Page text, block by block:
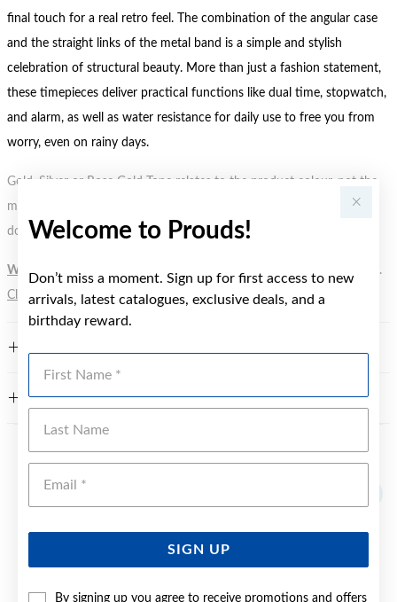
Welcome to Prouds!
Don’t miss a moment. Sign up for first access to new
arrivals, latest catalogues, exclusive deals, and a
birthday reward.
SIGN UP
By signing up you agree to receive promotions and offers
final touch for a real retro feel. The combination of the angular case
and the straight links of the metal band is a simple and stylish
celebration of structural beauty. More than just a fashion statement,
these timepieces deliver practical functions like dual time, stopwatch,
and alarm, as well as water resistance for daily use to free you from
worry, even on rainy days.
Gold, Silver or Rose Gold Tone relates to the product colour, not the
metal element. Water Resistance (WR) refers to a pressure test and
does not signify a diving depth.
WARNING:
Button batteries can cause serious harm or fatal injuries.
Click herefor more information.
WARRANTY
YOU MAY ALSO LIKE